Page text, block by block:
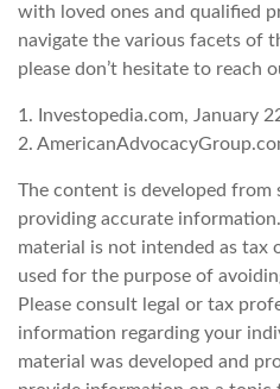
with loved ones and qualified
navigate the various facets of
please don’t hesitate to reach
1. Investopedia.com, January
2.
The content is developed from
providing accurate
material is not intended as tax
used for the purpose of
Please consult legal or tax
information regarding your
material was developed and